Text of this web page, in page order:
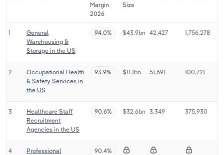
Margin
2026
Size
1
General
Warehousing &
Storage in the US
94.0% $43.9bn 42,427 1,756,278
2
Occupational Health
& Safety Services in
the US
93.9% $11.1bn 51,691 100,721
3
Healthcare Staff
Recruitment
Agencies in the US
90.6% $32.6bn 3,349 375,930
4
Professional
90.4%
Public Administration & Safety
Real Estate, Rental & Leasing
Thematic Reports
Transportation and Warehousing